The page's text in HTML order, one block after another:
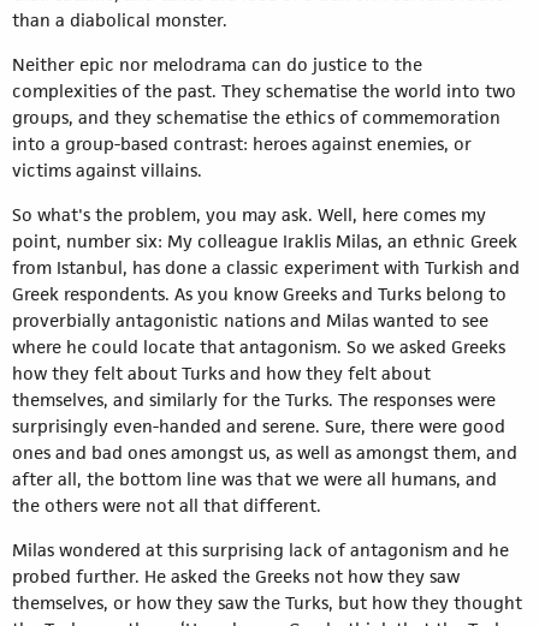
than a diabolical monster.
Neither epic nor melodrama can do justice to the
complexities of the past. They schematise the world into two
groups, and they schematise the ethics of commemoration
into a group-based contrast: heroes against enemies, or
victims against villains.
So what's the problem, you may ask. Well, here comes my
point, number six: My colleague Iraklis Milas, an ethnic Greek
from Istanbul, has done a classic experiment with Turkish and
Greek respondents. As you know Greeks and Turks belong to
proverbially antagonistic nations and Milas wanted to see
where he could locate that antagonism. So we asked Greeks
how they felt about Turks and how they felt about
themselves, and similarly for the Turks. The responses were
surprisingly even-handed and serene. Sure, there were good
ones and bad ones amongst us, as well as amongst them, and
after all, the bottom line was that we were all humans, and
the others were not all that different.
Milas wondered at this surprising lack of antagonism and he
probed further. He asked the Greeks not how they saw
themselves, or how they saw the Turks, but how they thought